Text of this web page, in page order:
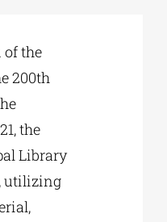
of the
200th
the
Library
utilizing